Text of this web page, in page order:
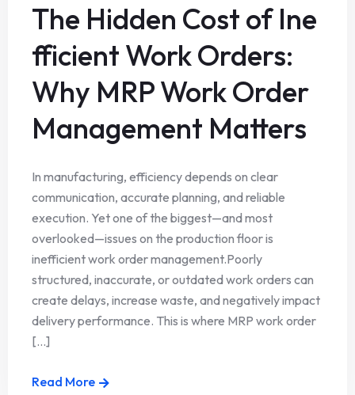
The Hidden Cost of Ine
fficient Work Orders:
Why MRP Work Order
Management Matters
In manufacturing, efficiency depends on clear
communication, accurate planning, and reliable
execution. Yet one of the biggest—and most
overlooked—issues on the production floor is
inefficient work order management.Poorly
structured, inaccurate, or outdated work orders can
create delays, increase waste, and negatively impact
delivery performance. This is where MRP work order
[...]
Read More